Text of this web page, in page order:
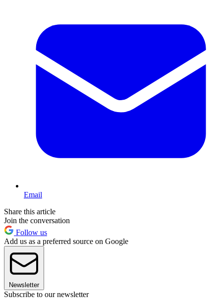
Email
Share this article
Join the conversation
Follow us
Add us as a preferred source on Google
Newsletter
Subscribe to our newsletter